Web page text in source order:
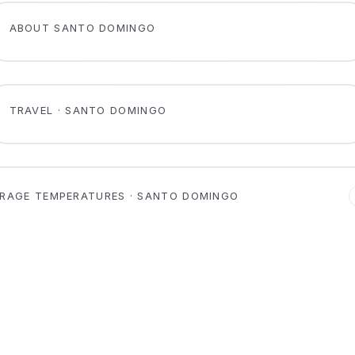
ABOUT SANTO DOMINGO
TRAVEL · SANTO DOMINGO
TEMPERATURES · SANTO DOMINGO